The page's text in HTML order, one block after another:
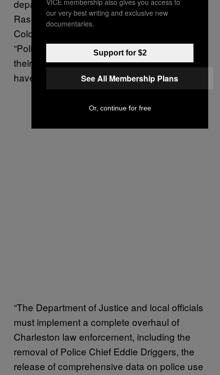
department requiring the greatest reforms,”
Rashad Robinson, executive director of
ColorofChange.org said in a statement.
“Police brutalize residents and lie to cover up
their actions every day — although it’s rare to
have such misconduct caught on camera.”
“The Department of Justice and local officials
must implement a complete overhaul of
Charleston law enforcement, including the
removal of Police Chief Eddie Driggers, the
release of comprehensive data on police use
our very best writing and exclusive new
documentaries.
Support for $2
See All Membership Plans
Or, continue for free